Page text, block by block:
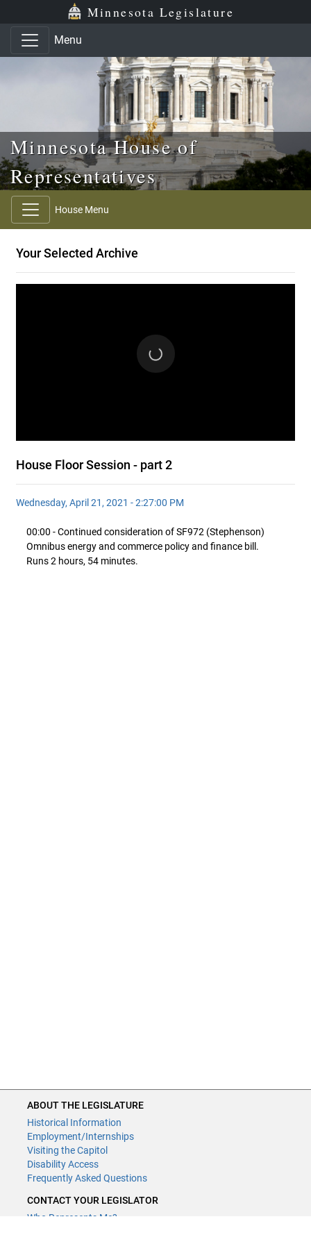
Skip to main content
Skip to office menu Minnesota Legislature
Menu
Minnesota House of
Representatives
House Menu
Your Selected Archive
House Floor Session - part 2
Wednesday, April 21, 2021 - 2:27:00 PM
00:00 - Continued consideration of SF972 (Stephenson)
Omnibus energy and commerce policy and finance bill.
ABOUT THE LEGISLATURE
Historical Information
Employment/Internships
Visiting the Capitol
Disability Access
Frequently Asked Questions
CONTACT YOUR LEGISLATOR
Who Represents Me?